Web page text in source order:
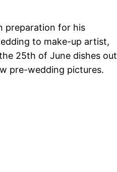
preparation for his
to make-up artist,
25th of June dishes out
pre-wedding pictures.